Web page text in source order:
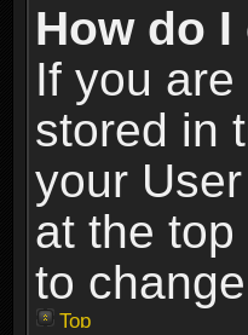
How do
If you
stored in
your
at the
to
Top